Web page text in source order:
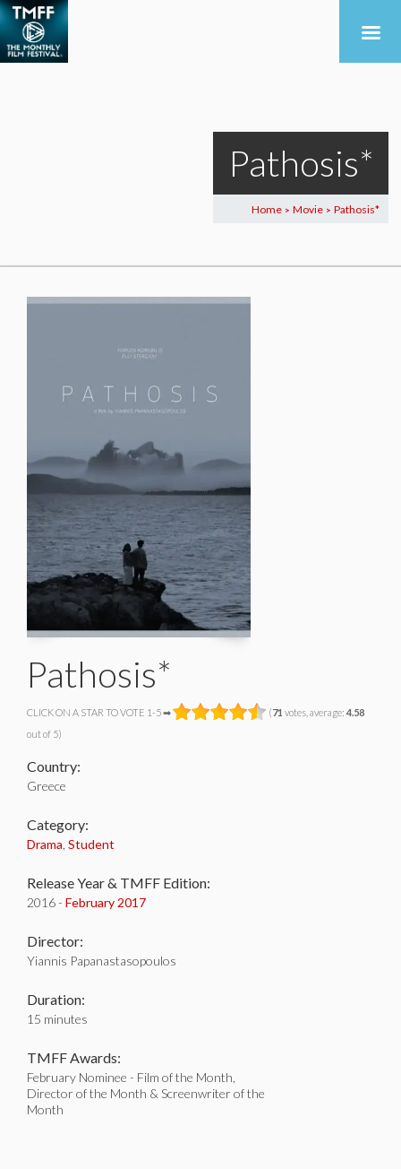
Pathosis*
Home > Movie > Pathosis*
Pathosis*
CLICK ON A STAR TO VOTE 1-5 ➡ (71 votes, average: 4.58
out of 5)
Country:
Greece
Category:
Drama Student
Release Year & TMFF Edition:
2016 - February 2017
Director:
Yiannis Papanastasopoulos
Duration:
15 minutes
TMFF Awards:
February Nominee - Film of the Month,
Director of the Month & Screenwriter of the
Month